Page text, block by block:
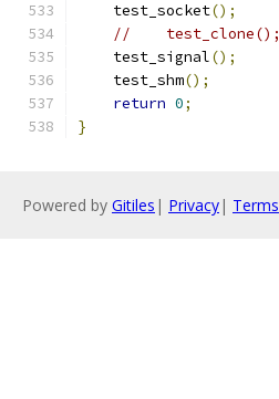
    test_socket
();
//    test_clone();
    test_signal
();
    test_shm
();
return 0;
}
Powered by Gitiles | Privacy| Terms